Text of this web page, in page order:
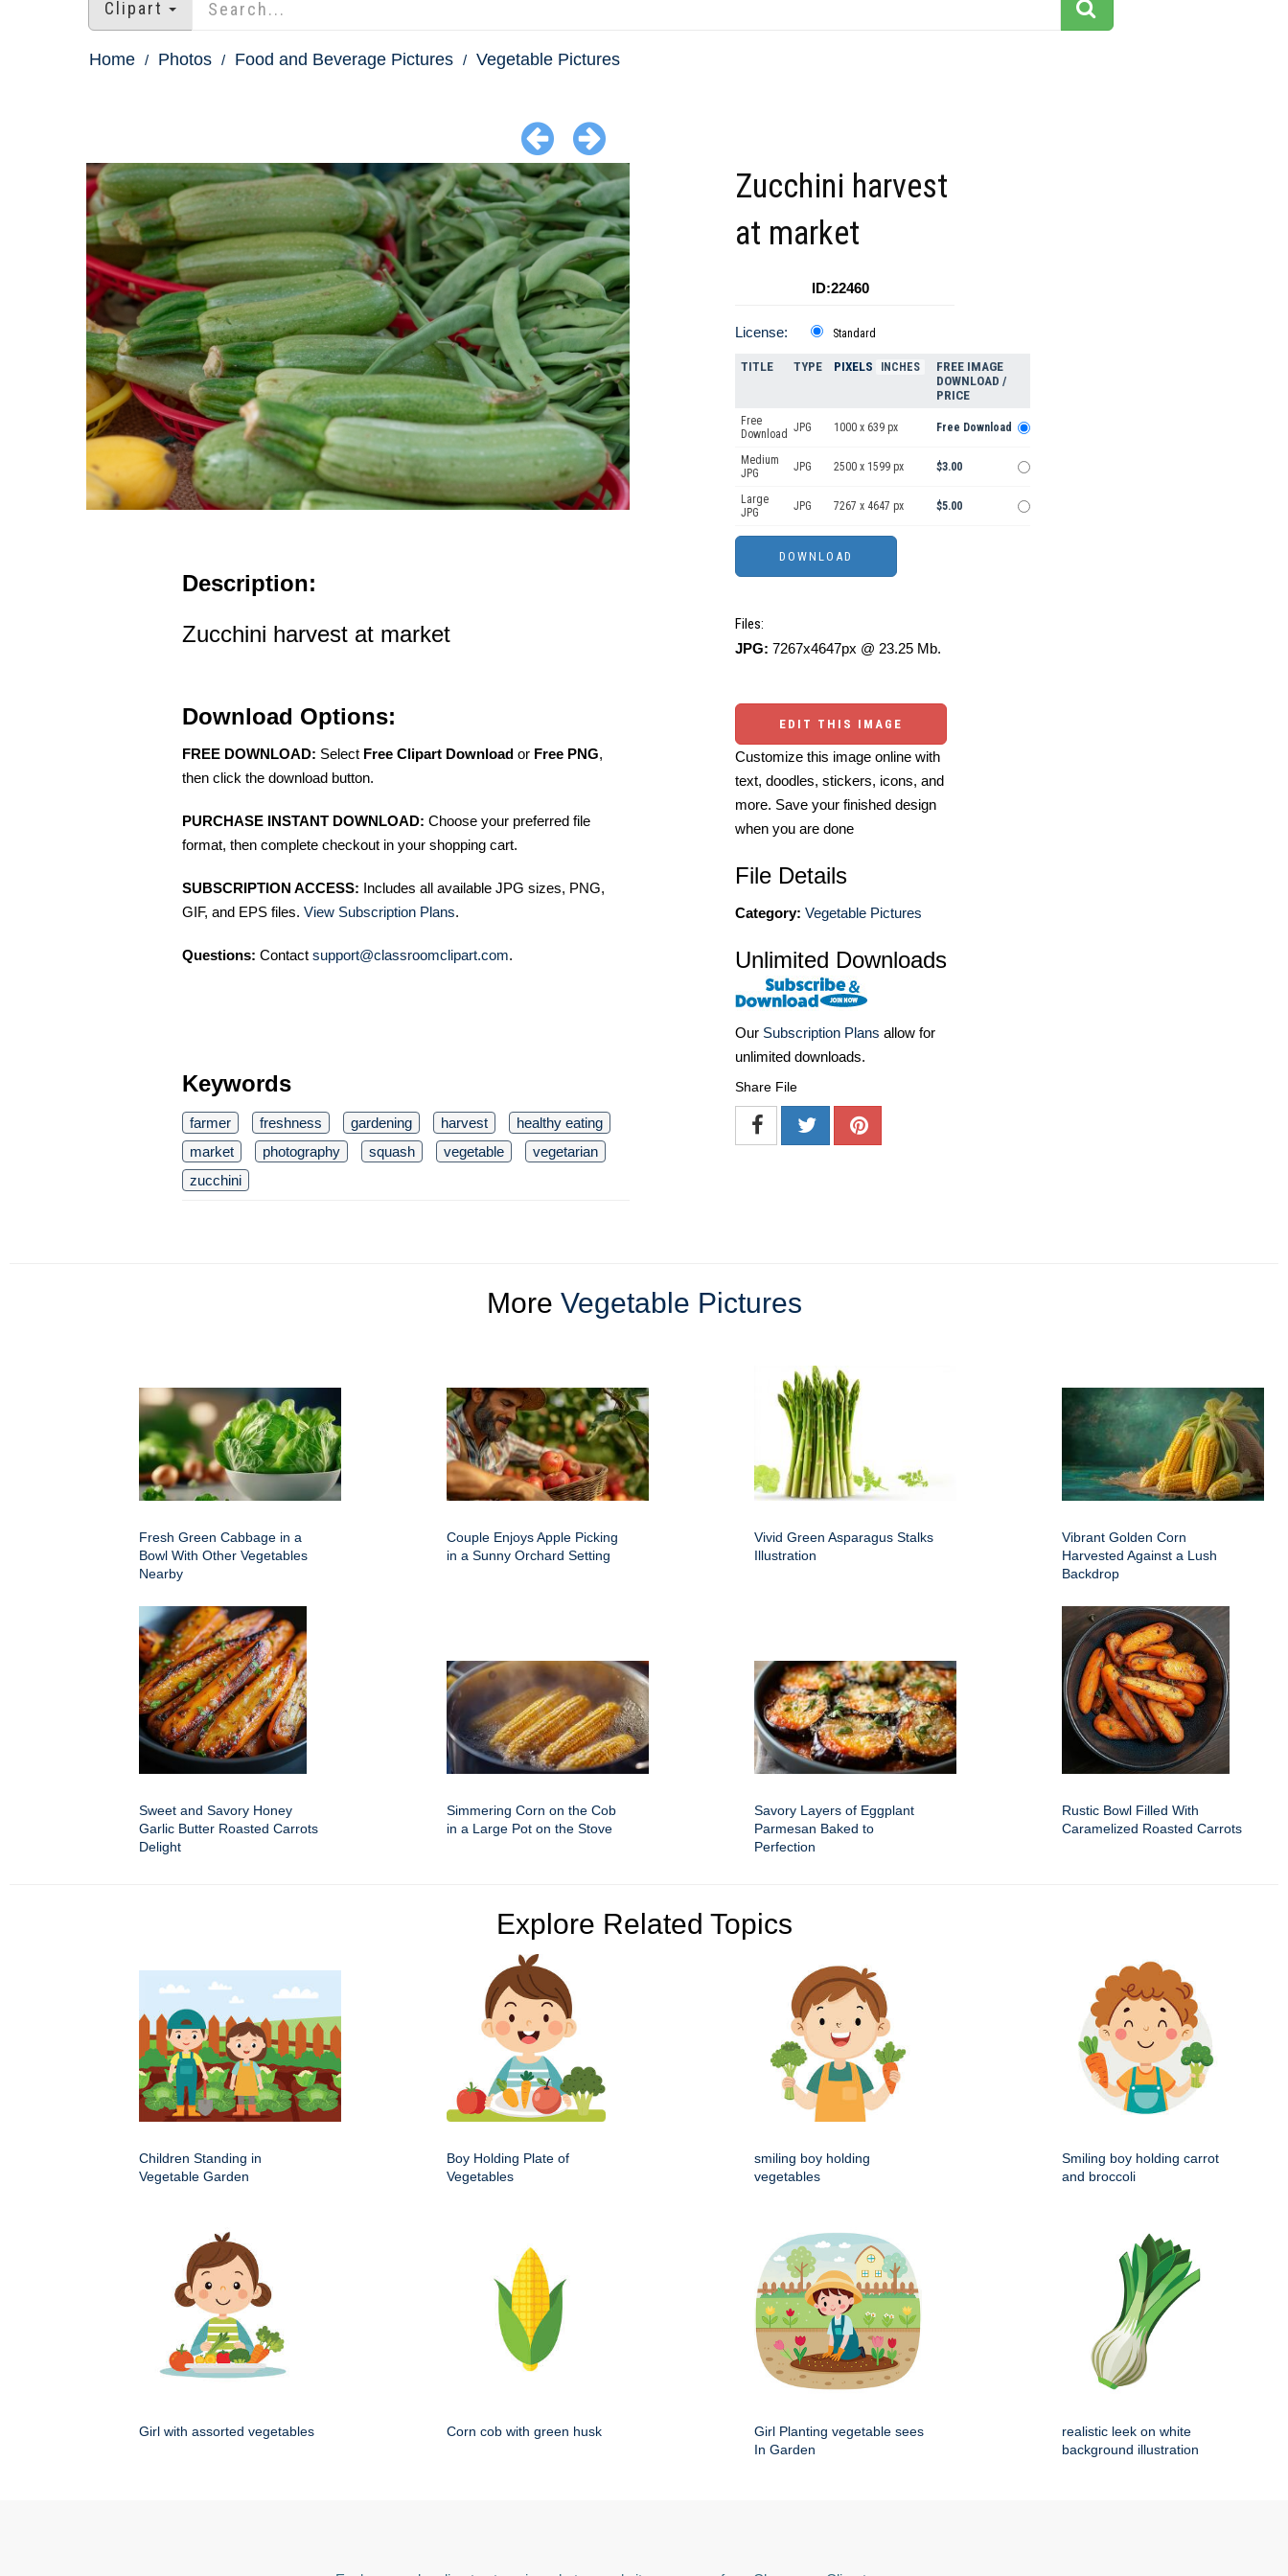
Clipart
Home Photos Food and Beverage Pictures Vegetable Pictures
Description:
Zucchini harvest at market
Download Options:
FREE DOWNLOAD: Select Free Clipart Download or Free PNG,
then click the download button.
PURCHASE INSTANT DOWNLOAD: Choose your preferred file
format, then complete checkout in your shopping cart.
SUBSCRIPTION ACCESS: Includes all available JPG sizes, PNG,
GIF, and EPS files. View Subscription Plans.
Questions: Contact support@classroomclipart.com.
Keywords
farmer freshness gardening harvest
healthy eating
market
photography squash vegetable
vegetarian
zucchini
Zucchini harvest
at market
ID:22460
License: Standard
TITLE TYPE PIXELS INCHES
FREE IMAGE
DOWNLOAD /
PRICE
Free
Download JPG 1000 x 639 px Free Download
Medium
JPG
JPG 2500 x 1599 px $3.00
Large
JPG
JPG 7267 x 4647 px $5.00
Files:
JPG: 7267x4647px @ 23.25 Mb.
EDIT THIS IMAGE
Customize this image online with
text, doodles, stickers, icons, and
more. Save your finished design
when you are done
File Details
Category: Vegetable Pictures
Unlimited Downloads
Our Subscription Plans allow for
unlimited downloads.
Share File
More Vegetable Pictures
Fresh Green Cabbage in a
Bowl With Other Vegetables
Nearby
Couple Enjoys Apple Picking
in a Sunny Orchard Setting
Vivid Green Asparagus Stalks
Illustration
Vibrant Golden Corn
Harvested Against a Lush
Backdrop
Sweet and Savory Honey
Garlic Butter Roasted Carrots
Delight
Simmering Corn on the Cob
in a Large Pot on the Stove
Savory Layers of Eggplant
Parmesan Baked to
Perfection
Rustic Bowl Filled With
Caramelized Roasted Carrots
Explore Related Topics
Children Standing in
Vegetable Garden
Boy Holding Plate of
Vegetables
smiling boy holding
vegetables
Smiling boy holding carrot
and broccoli
Girl with assorted vegetables Corn cob with green husk
Girl Planting vegetable sees
In Garden
realistic leek on white
background illustration